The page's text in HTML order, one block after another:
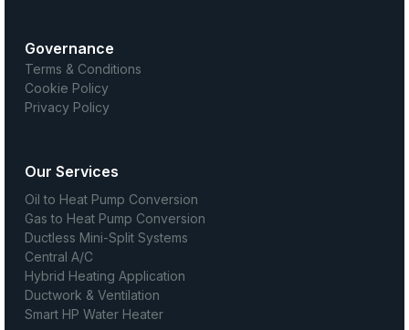
Governance
Terms & Conditions
Cookie Policy
Privacy Policy
Our Services
Oil to Heat Pump Conversion
Gas to Heat Pump Conversion
Ductless Mini-Split Systems
Central A/C
Hybrid Heating Application
Ductwork & Ventilation
Smart HP Water Heater